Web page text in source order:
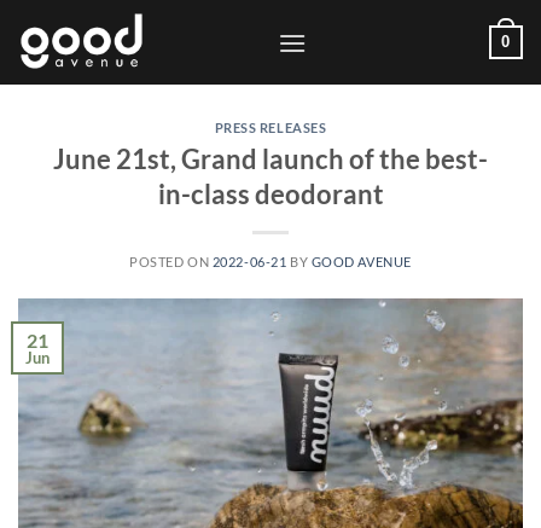
content
0
PRESS RELEASES
June 21st, Grand launch of the best-
in-class deodorant
POSTED ON 2022-06-21 BY GOOD AVENUE
21
Jun